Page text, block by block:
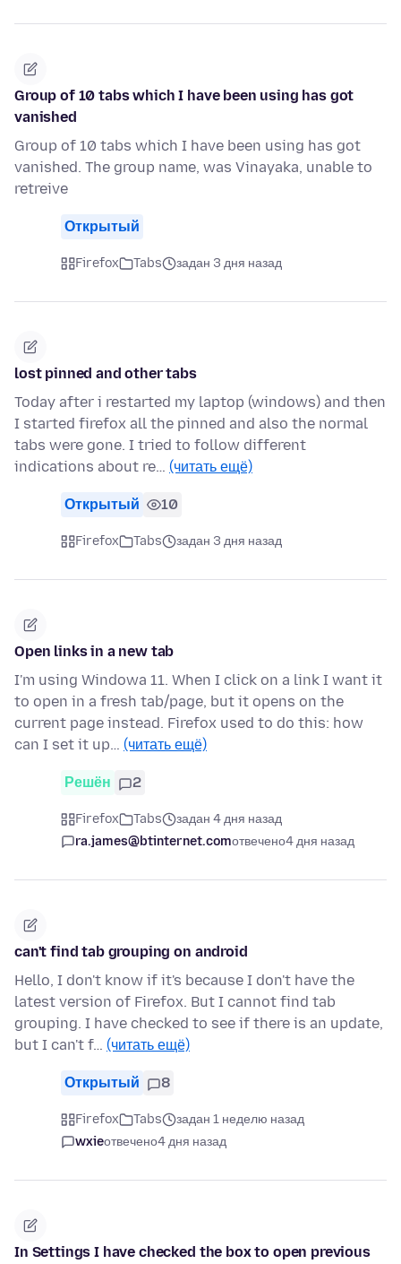
Group of 10 tabs which I have been using has got
vanished
Group of 10 tabs which I have been using has got
vanished. The group name, was Vinayaka, unable to
retreive
Открытый
Firefox Tabs задан 3 дня назад
lost pinned and other tabs
Today after i restarted my laptop (windows) and then
I started firefox all the pinned and also the normal
tabs were gone. I tried to follow different
indications about re… (читать ещё)
Открытый 10
Firefox Tabs задан 3 дня назад
Open links in a new tab
I'm using Windowa 11. When I click on a link I want it
to open in a fresh tab/page, but it opens on the
current page instead. Firefox used to do this: how
can I set it up… (читать ещё)
Решён 2
Firefox Tabs
задан 4 дня назад
ra.james@btinternet.comотвечено4 дня назад
can't find tab grouping on android
Hello, I don't know if it's because I don't have the
latest version of Firefox. But I cannot find tab
grouping. I have checked to see if there is an update,
but I can't f… (читать ещё)
Открытый 8
Firefox Tabs
задан 1 неделю назад
wxieотвечено4 дня назад
In Settings I have checked the box to open previous